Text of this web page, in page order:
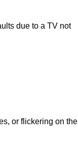
due to a TV not
or flickering on the